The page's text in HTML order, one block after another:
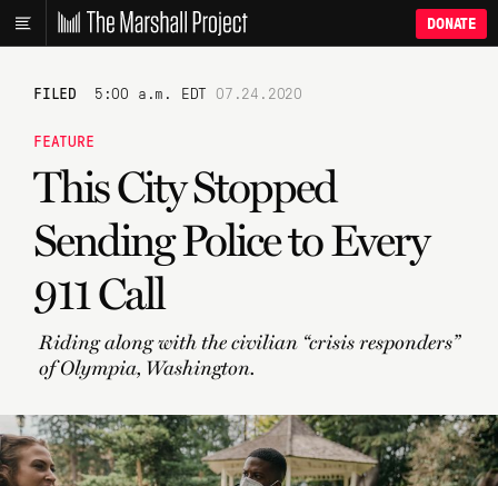
DONATE
FILED 5:00 a.m. EDT 07.24.2020
FEATURE
This City Stopped
Sending Police to Every
911 Call
Riding along with the civilian “crisis responders”
of Olympia, Washington.